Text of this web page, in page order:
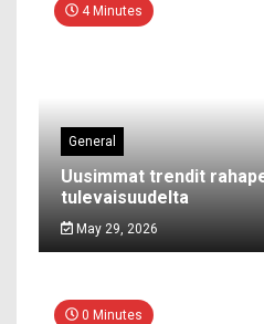
4 Minutes
General
Uusimmat trendit
tulevaisuudelta
May 29, 2026
0 Minutes